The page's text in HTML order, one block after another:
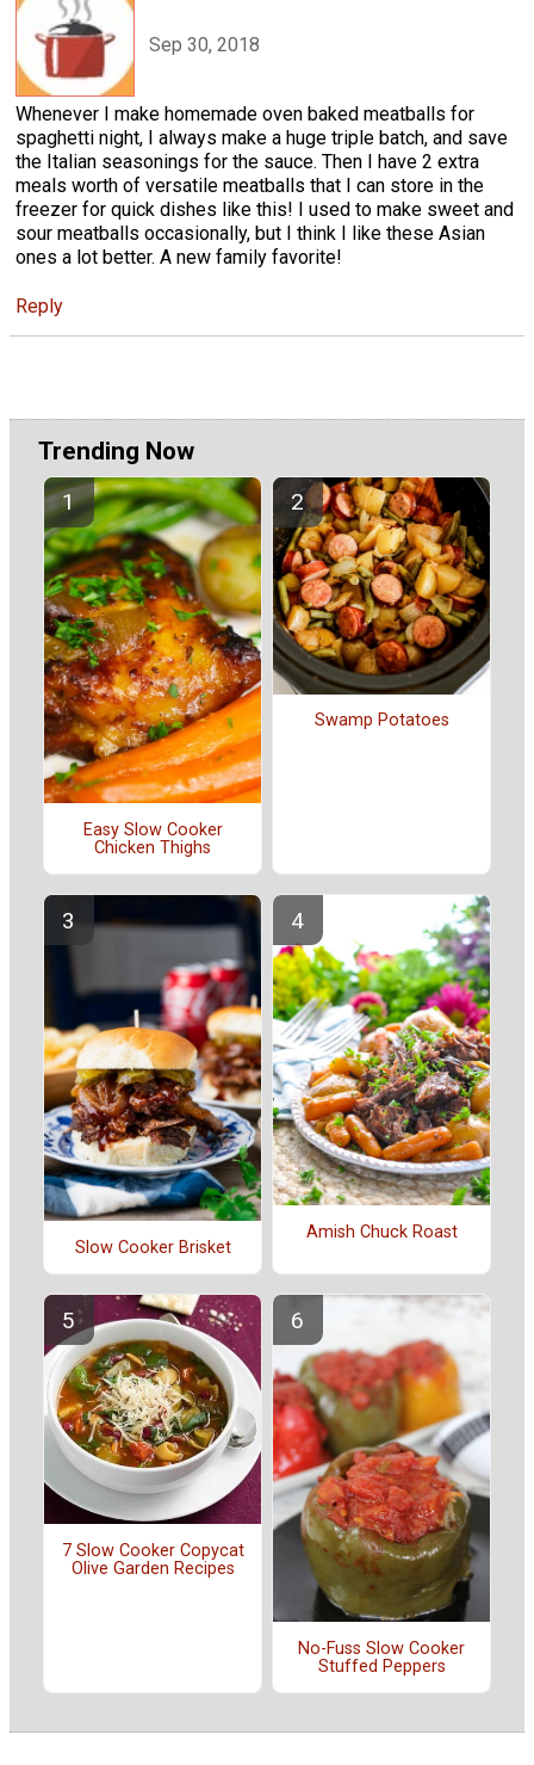
Sep 30, 2018
Whenever I make homemade oven baked meatballs for
spaghetti night, I always make a huge triple batch, and save
the Italian seasonings for the sauce. Then I have 2 extra
meals worth of versatile meatballs that I can store in the
freezer for quick dishes like this! I used to make sweet and
sour meatballs occasionally, but I think I like these Asian
ones a lot better. A new family favorite!
Reply
Trending Now
Easy Slow Cooker
Chicken Thighs
Swamp Potatoes
Slow Cooker Brisket
Amish Chuck Roast
7 Slow Cooker Copycat
Olive Garden Recipes
No-Fuss Slow Cooker
Stuffed Peppers